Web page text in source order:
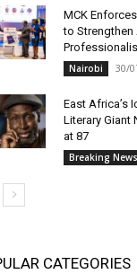
MCK
to Strengthen
Nairobi 30/
East Africa’s
Literary Giant
at 87
Breaking News
CATEGORIES